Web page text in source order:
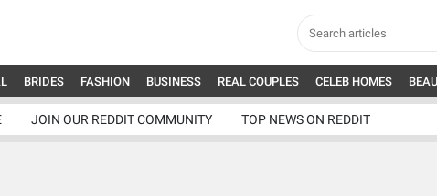
BRIDES FASHION BUSINESS REAL COUPLES CELEB HOMES
JOIN OUR REDDIT COMMUNITY TOP NEWS ON REDDIT